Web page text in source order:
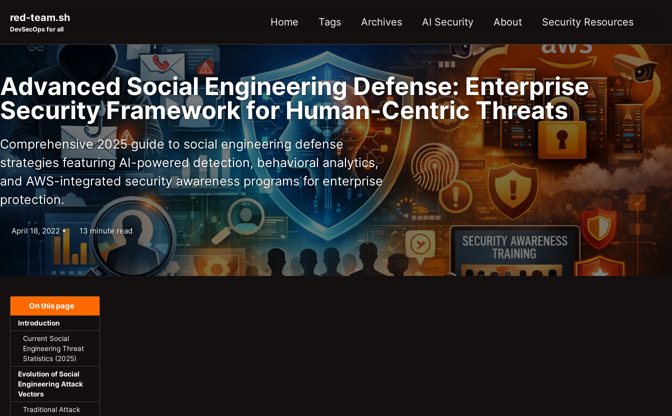
red-team.sh
DevSecOps for all
Home Tags Archives AI Security About Security Resources
Advanced Social Engineering Defense: Enterprise
Security Framework for Human-Centric Threats
Comprehensive 2025 guide to social engineering defense
strategies featuring AI-powered detection, behavioral analytics,
and AWS-integrated security awareness programs for enterprise
protection.
April 18, 2022 13 minute read
On this page
Introduction
Current Social
Engineering Threat
Statistics (2025)
Evolution of Social
Engineering Attack
Vectors
Traditional Attack